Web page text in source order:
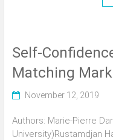
Self-
Matching
November 12, 2019
Authors: Marie-Pierre
University)Rustamdjan